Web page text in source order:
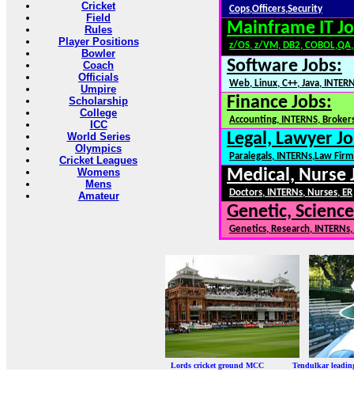
Cricket
Field
Rules
Player Positions
Bowler
Coach
Officials
Umpire
Scholarship
College
ICC
World Series
Olympics
Cricket Leagues
Womens
Mens
Amateur
Cops,Officers,Security
Mainframe IT
z/OS, z/VM, DB2,
Software Jobs:
Web, Linux, C++, Java,
Finance Jobs:
Accounting, INTERNS,
Legal, Lawyer
Paralegals, INTERNs,Law
Medical, Nurse
Doctors, INTERNs, Nurses, ER
Genetic,
Genetics, Research,
Lords cricket ground MCC Tendulkar